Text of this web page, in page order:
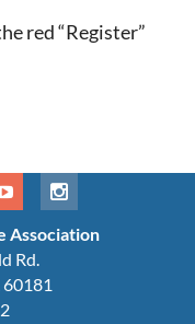
red “Register”
Association
Rd.
60181